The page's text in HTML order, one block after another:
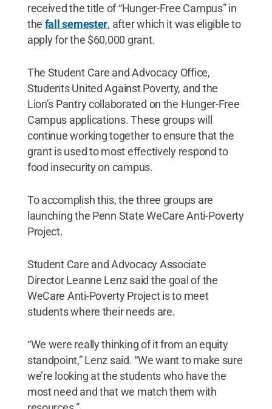
received the title of “Hunger-Free Campus” in
the fall semester, after which it was eligible to
apply for the $60,000 grant.
The Student Care and Advocacy Office,
Students United Against Poverty, and the
Lion’s Pantry collaborated on the Hunger-Free
Campus applications. These groups will
continue working together to ensure that the
grant is used to most effectively respond to
food insecurity on campus.
To accomplish this, the three groups are
launching the Penn State WeCare Anti-Poverty
Project.
Student Care and Advocacy Associate
Director Leanne Lenz said the goal of the
WeCare Anti-Poverty Project is to meet
students where their needs are.
“We were really thinking of it from an equity
standpoint,” Lenz said. “We want to make sure
we’re looking at the students who have the
most need and that we match them with